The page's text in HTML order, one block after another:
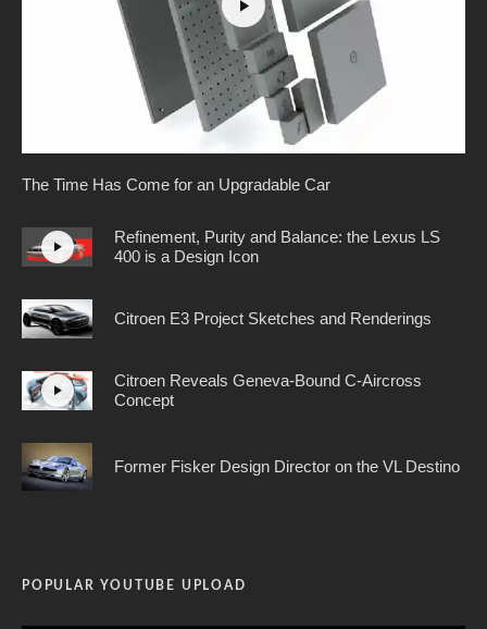
The Time Has Come for an Upgradable Car
Refinement, Purity and Balance: the Lexus LS
400 is a Design Icon
Citroen E3 Project Sketches and Renderings
Citroen Reveals Geneva-Bound C-Aircross
Concept
Former Fisker Design Director on the VL Destino
POPULAR YOUTUBE UPLOAD